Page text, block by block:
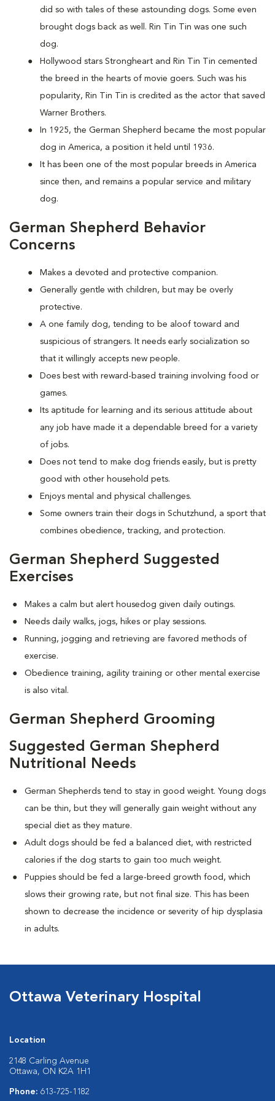
did so with tales of these astounding dogs. Some even
brought dogs back as well. Rin Tin Tin was one such
dog.
Hollywood stars Strongheart and Rin Tin Tin cemented
the breed in the hearts of movie goers. Such was his
popularity, Rin Tin Tin is credited as the actor that saved
Warner Brothers.
In 1925, the German Shepherd became the most popular
dog in America, a position it held until 1936.
It has been one of the most popular breeds in America
since then, and remains a popular service and military
dog.
German Shepherd Behavior
Concerns
Makes a devoted and protective companion.
Generally gentle with children, but may be overly
protective.
A one family dog, tending to be aloof toward and
suspicious of strangers. It needs early socialization so
that it willingly accepts new people.
Does best with reward-based training involving food or
games.
Its aptitude for learning and its serious attitude about
any job have made it a dependable breed for a variety
of jobs.
Does not tend to make dog friends easily, but is pretty
good with other household pets.
Enjoys mental and physical challenges.
Some owners train their dogs in Schutzhund, a sport that
combines obedience, tracking, and protection.
German Shepherd Suggested
Exercises
Makes a calm but alert housedog given daily outings.
Needs daily walks, jogs, hikes or play sessions.
Running, jogging and retrieving are favored methods of
exercise.
Obedience training, agility training or other mental exercise
is also vital.
German Shepherd Grooming
Suggested German Shepherd
Nutritional Needs
German Shepherds tend to stay in good weight. Young dogs
can be thin, but they will generally gain weight without any
special diet as they mature.
Adult dogs should be fed a balanced diet, with restricted
calories if the dog starts to gain too much weight.
Puppies should be fed a large-breed growth food, which
slows their growing rate, but not final size. This has been
shown to decrease the incidence or severity of hip dysplasia
in adults.
Ottawa Veterinary Hospital
Location
2148 Carling Avenue
Ottawa, ON K2A 1H1
Phone: 613-725-1182